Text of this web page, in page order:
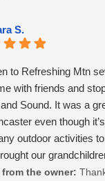
S.
to Refreshing Mtn
with friends and
Sound. It was a
even though
outdoor activities
our
talking about it on the
the owner: